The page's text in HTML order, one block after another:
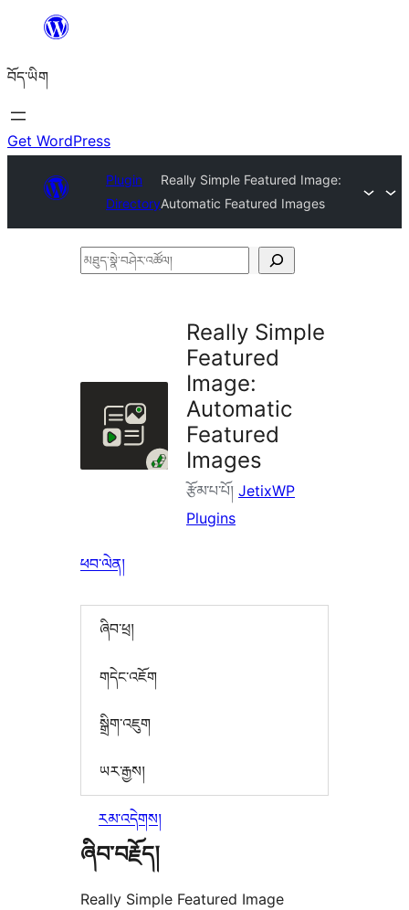
content
བོད་ཡིག
Get WordPress
Plugin
Directory
Really Simple Featured Image:
Automatic Featured Images
མཐུད་
Really Simple
Featured
Image:
Automatic
Featured
Images
རྩོམ་པ་པོ། JetixWP
Plugins
ཕབ་ལེན།
ཞིབ་ཕྲ།
གདེང་འཇོག
སྒྲིག་འཇུག
ཡར་རྒྱས།
རམ་འདེགས།
ཞིབ་བརྗོད།
Really Simple Featured Image